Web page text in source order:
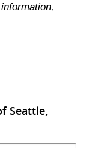
Seattle,